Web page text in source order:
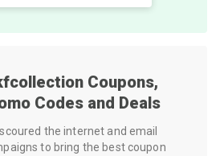
Coupons,
Codes and Deals
the internet and email
to bring the best coupon